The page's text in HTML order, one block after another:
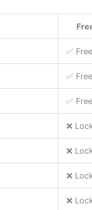
✅
✅
✅
❌
❌
❌
❌